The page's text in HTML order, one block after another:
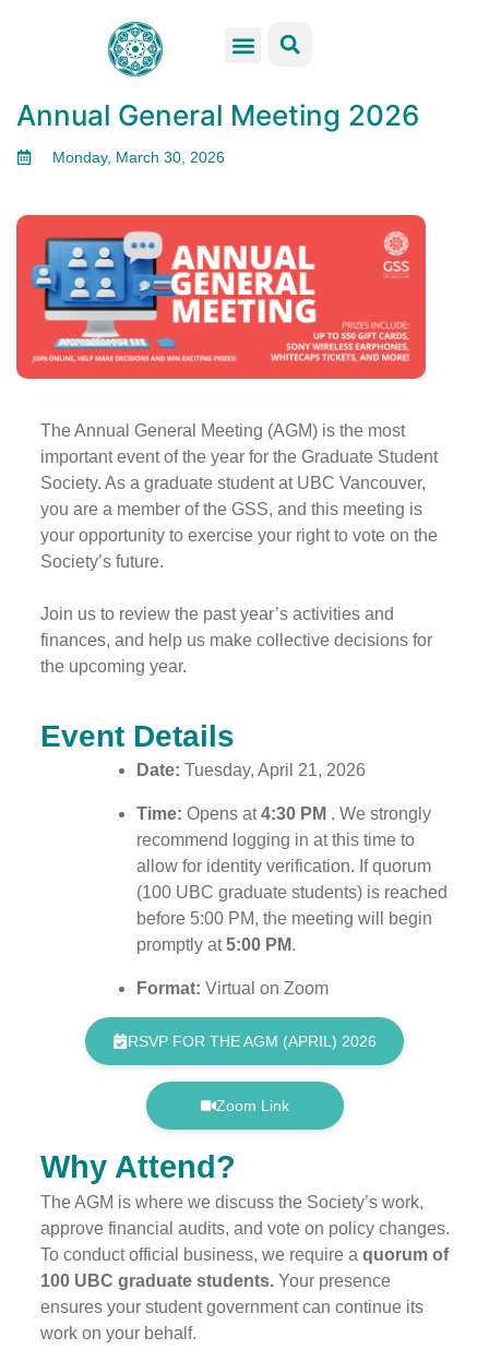
Annual General Meeting 2026
Monday, March 30, 2026
The Annual General Meeting (AGM) is the most
important event of the year for the Graduate Student
Society. As a graduate student at UBC Vancouver,
you are a member of the GSS, and this meeting is
your opportunity to exercise your right to vote on the
Society’s future.
Join us to review the past year’s activities and
finances, and help us make collective decisions for
the upcoming year.
Event Details
Date: Tuesday, April 21, 2026
Time: Opens at4:30 PM . We strongly
recommend logging in at this time to
allow for identity verification. If quorum
(100 UBC graduate students) is reached
before 5:00 PM, the meeting will begin
promptly at5:00 PM.
Format: Virtual on Zoom
RSVP FOR THE AGM (APRIL) 2026
Zoom Link
Why Attend?
The AGM is where we discuss the Society’s work,
approve financial audits, and vote on policy changes.
To conduct official business, we require a quorum of
100 UBC graduate students.Your presence
ensures your student government can continue its
work on your behalf.